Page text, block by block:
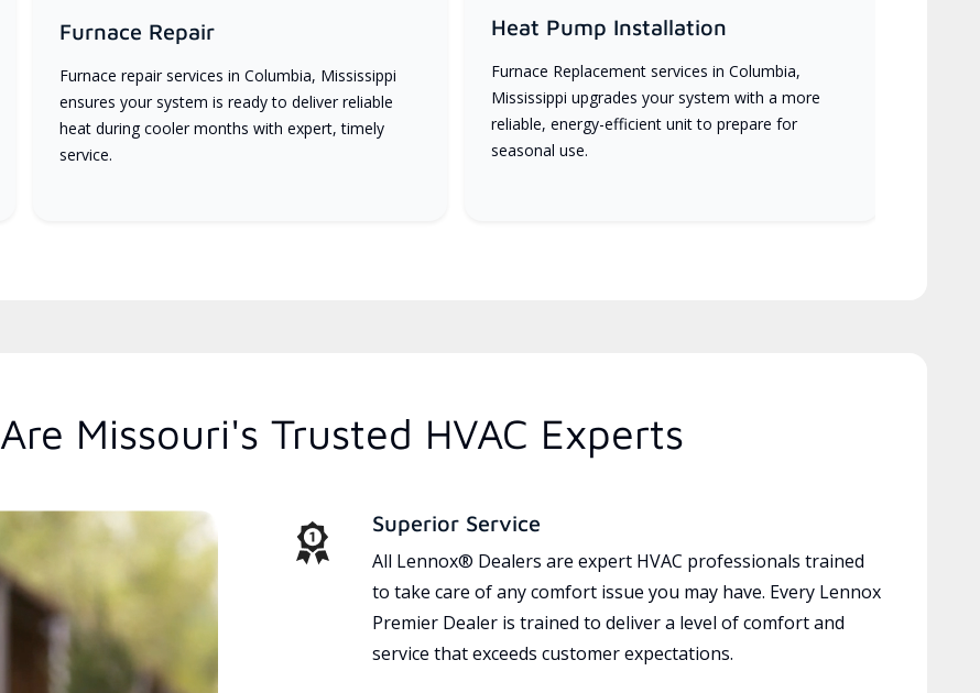
Furnace Repair
Furnace repair services in Columbia, Mississippi
ensures your system is ready to deliver reliable
heat during cooler months with expert, timely
service.
Heat Pump Installation
Furnace Replacement services in Columbia,
Mississippi upgrades your system with a more
reliable, energy-efficient unit to prepare for
seasonal use.
Missouri's Trusted HVAC Experts
Superior Service
All Lennox® Dealers are expert HVAC professionals trained
to take care of any comfort issue you may have. Every Lennox
Premier Dealer is trained to deliver a level of comfort and
service that exceeds customer expectations.